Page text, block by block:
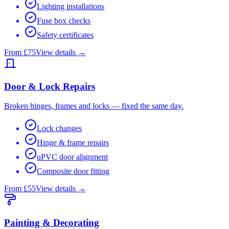
Lighting installations
Fuse box checks
Safety certificates
From £75View details →
Door & Lock Repairs
Broken hinges, frames and locks — fixed the same day.
Lock changes
Hinge & frame repairs
uPVC door alignment
Composite door fitting
From £55View details →
Painting & Decorating